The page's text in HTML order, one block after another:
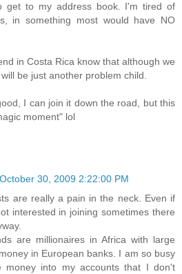
get to my address book. I'm tired of
in something most would have NO
in Costa Rica know that although we
be just another problem child.
I can join it down the road, but this
moment" lol
30, 2009 2:22:00 PM
are really a pain in the neck. Even if
interested in joining sometimes there
are millionaires in Africa with large
in European banks. I am so busy
money into my accounts that I don't